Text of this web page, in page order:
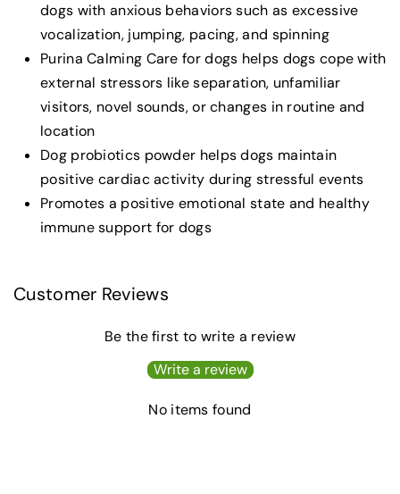
dogs with anxious behaviors such as excessive
vocalization, jumping, pacing, and spinning
Purina Calming Care for dogs helps dogs cope with
external stressors like separation, unfamiliar
visitors, novel sounds, or changes in routine and
location
Dog probiotics powder helps dogs maintain
positive cardiac activity during stressful events
Promotes a positive emotional state and healthy
immune support for dogs
Customer Reviews
Be the first to write a review
Write a review
No items found